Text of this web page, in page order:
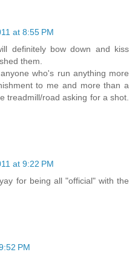
at 8:55 PM
definitely bow down and kiss
them.
who's run anything more
to me and more than a
treadmill/road asking for a shot.
at 9:22 PM
for being all "official" with the
PM